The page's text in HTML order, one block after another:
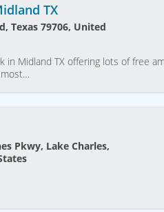
TX
Texas 79706, United
in Midland TX offering lots of free
Pkwy, Lake Charles,